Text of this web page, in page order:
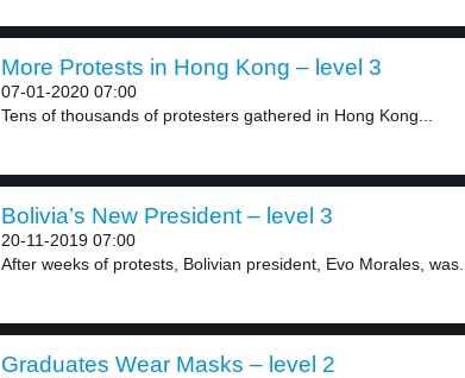
More Protests in Hong Kong – level 3
07-01-2020 07:00
Tens of thousands of protesters gathered in Hong Kong...
Bolivia’s New President – level 3
20-11-2019 07:00
After weeks of protests, Bolivian president, Evo Morales, was...
Graduates Wear Masks – level 2